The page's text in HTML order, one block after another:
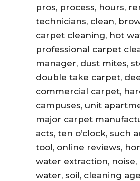
pros, process, hours,
technicians, clean,
carpet cleaning, hot
professional carpet
manager, dust mites,
double take carpet,
commercial carpet,
campuses, unit
major carpet
acts, ten o’clock, such
tool, online reviews,
water extraction,
water, soil, cleaning